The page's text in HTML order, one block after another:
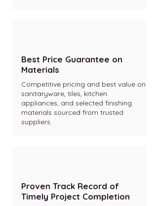
Best Price Guarantee on
Materials
Competitive pricing and best value on
sanitaryware, tiles, kitchen
appliances, and selected finishing
materials sourced from trusted
suppliers.
Proven Track Record of
Timely Project Completion